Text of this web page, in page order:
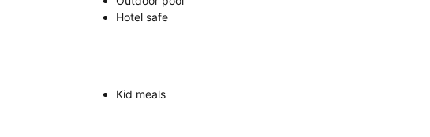
Hotel safe
Kid meals